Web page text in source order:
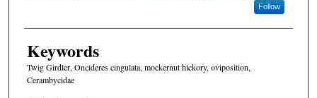
Follow
Keywords
Twig Girdler, Oncideres cingulata, mockernut hickory, oviposition,
Cerambycidae